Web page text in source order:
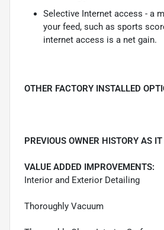
Selective Internet access - a
your feed, such as sports
internet access is a net gain.
OTHER FACTORY INSTALLED
PREVIOUS OWNER HISTORY AS
VALUE ADDED IMPROVEMENTS:
Interior and Exterior Detailing
Thoroughly Vacuum